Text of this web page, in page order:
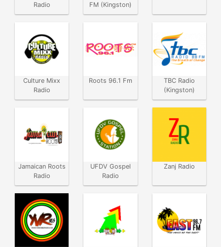
Radio
FM (Kingston)
Culture Mixx
Radio
Roots 96.1 Fm
TBC Radio
(Kingston)
Jamaican Roots
Radio
UFDV Gospel
Radio
Zanj Radio